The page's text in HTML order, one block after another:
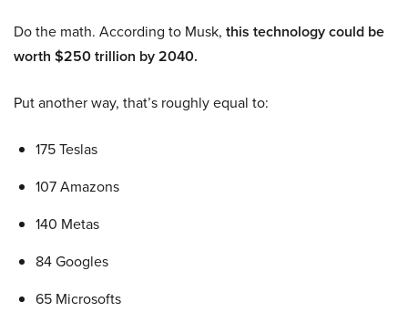
Do the math. According to Musk, this technology could be
worth $250 trillion by 2040.
Put another way, that’s roughly equal to:
175 Teslas
107 Amazons
140 Metas
84 Googles
65 Microsofts